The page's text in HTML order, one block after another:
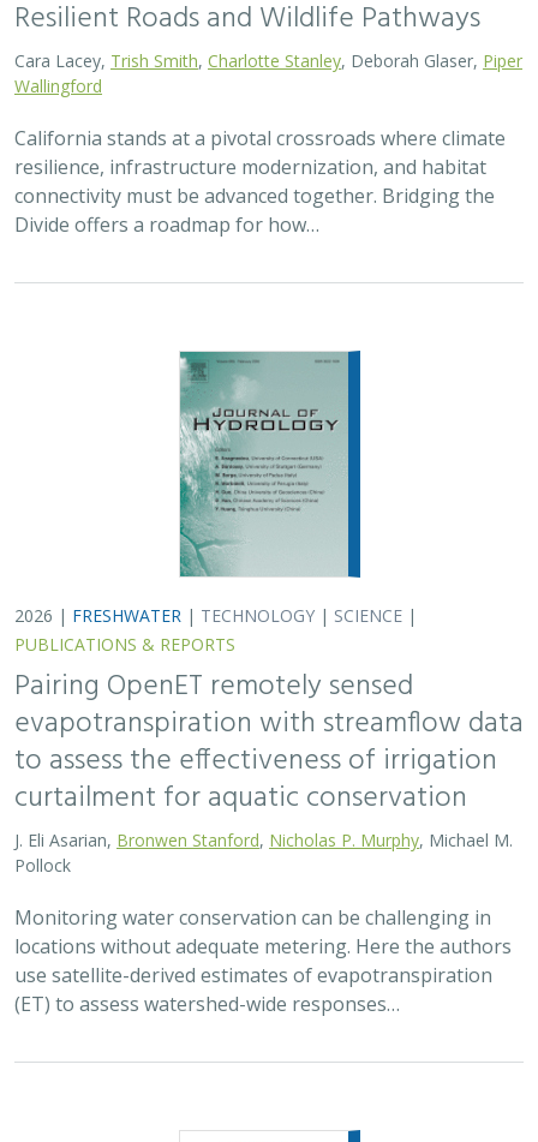
Cara Lacey,Trish Smith, Charlotte Stanley, Deborah Glaser,
California stands at a pivotal crossroads where climate
resilience, infrastructure modernization, and habitat
connectivity must be advanced together. Bridging the
Divide offers a roadmap for how…
FRESHWATER|TECHNOLOGY|SCIENCE
PUBLICATIONS & REPORTS
Pairing OpenET remotely sensed
evapotranspiration with streamflow data
to assess the effectiveness of irrigation
curtailment for aquatic conservation
J. Eli Asarian,Bronwen Stanford,Nicholas P. Murphy, Michael M.
Monitoring water conservation can be challenging in
locations without adequate metering. Here the authors
use satellite-derived estimates of evapotranspiration
(ET) to assess watershed-wide responses…